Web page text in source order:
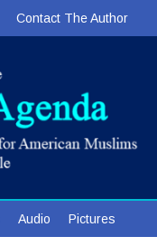
Contact The Author
Audio Pictures